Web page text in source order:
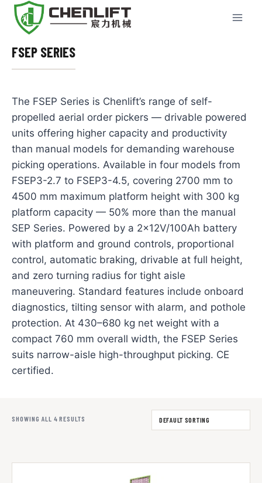
Skip
FSEP SERIES
The FSEP Series is Chenlift’s range of self-
propelled aerial order pickers — drivable powered
units offering higher capacity and productivity
than manual models for demanding warehouse
picking operations. Available in four models from
FSEP3-2.7 to FSEP3-4.5, covering 2700 mm to
4500 mm maximum platform height with 300 kg
platform capacity — 50% more than the manual
SEP Series. Powered by a 2×12V/100Ah battery
with platform and ground controls, proportional
control, automatic braking, drivable at full height,
and zero turning radius for tight aisle
maneuvering. Standard features include onboard
diagnostics, tilting sensor with alarm, and pothole
protection. At 430–680 kg net weight with a
compact 760 mm overall width, the FSEP Series
suits narrow-aisle high-throughput picking. CE
certified.
SHOWING ALL 4 RESULTS